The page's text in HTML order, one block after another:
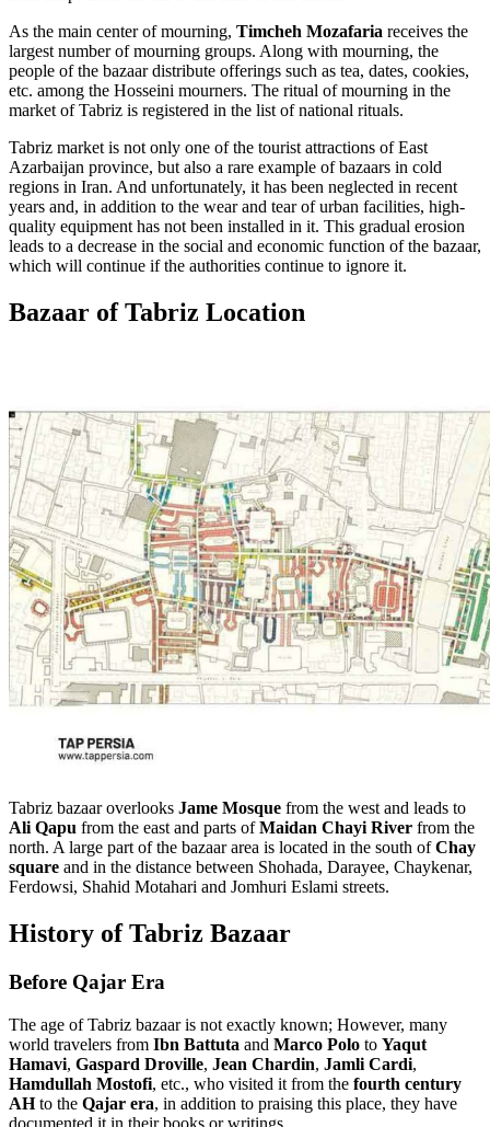
As the main center of mourning, Timcheh Mozafaria receives the
largest number of mourning groups. Along with mourning, the
people of the bazaar distribute offerings such as tea, dates, cookies,
etc. among the Hosseini mourners. The ritual of mourning in the
market of Tabriz is registered in the list of national rituals.
Tabriz market is not only one of the tourist attractions of East
Azarbaijan province, but also a rare example of bazaars in cold
regions in Iran. And unfortunately, it has been neglected in recent
years and, in addition to the wear and tear of urban facilities, high-
quality equipment has not been installed in it. This gradual erosion
leads to a decrease in the social and economic function of the bazaar,
which will continue if the authorities continue to ignore it.
Bazaar of Tabriz Location
Tabriz bazaar overlooks Jame Mosque from the west and leads to
Ali Qapu from the east and parts ofMaidan Chayi River from the
north. A large part of the bazaar area is located in the south ofChay
square and in the distance between Shohada, Darayee, Chaykenar,
Ferdowsi, Shahid Motahari and Jomhuri Eslami streets.
History of Tabriz Bazaar
Before Qajar Era
The age of Tabriz bazaar is not exactly known; However, many
world travelers from Ibn Battuta and Marco Polo to Yaqut
Hamavi, Gaspard Droville, Jean Chardin, Jamli Cardi,
Hamdullah Mostofi, etc., who visited it from the fourth century
AHto the Qajar era, in addition to praising this place, they have
documented it in their books or writings.